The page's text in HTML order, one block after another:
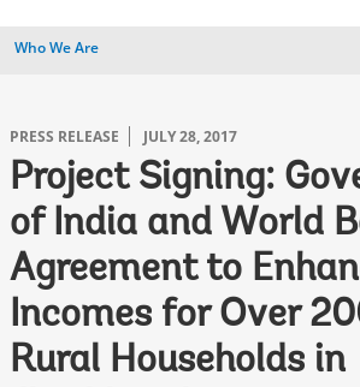
Who We Are
PRESS RELEASE JULY 28, 2017
Project Signing:
of India and World
Agreement to
Incomes for Over
Rural Households in